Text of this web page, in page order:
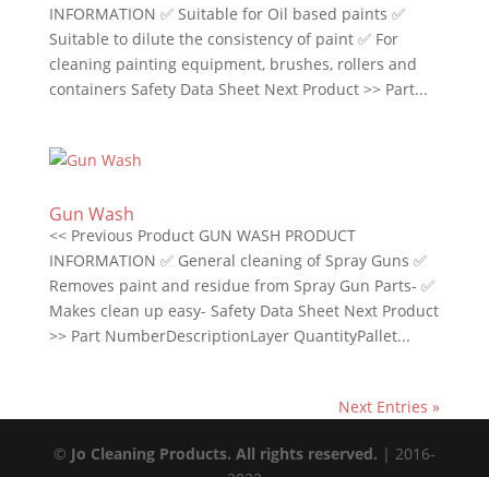
INFORMATION ✅ Suitable for Oil based paints ✅
Suitable to dilute the consistency of paint ✅ For
cleaning painting equipment, brushes, rollers and
containers Safety Data Sheet Next Product >> Part...
Gun Wash
<< Previous Product GUN WASH PRODUCT
INFORMATION ✅ General cleaning of Spray Guns ✅
Removes paint and residue from Spray Gun Parts- ✅
Makes clean up easy- Safety Data Sheet Next Product
>> Part NumberDescriptionLayer QuantityPallet...
Next Entries »
© Jo Cleaning Products. All rights reserved. | 2016-